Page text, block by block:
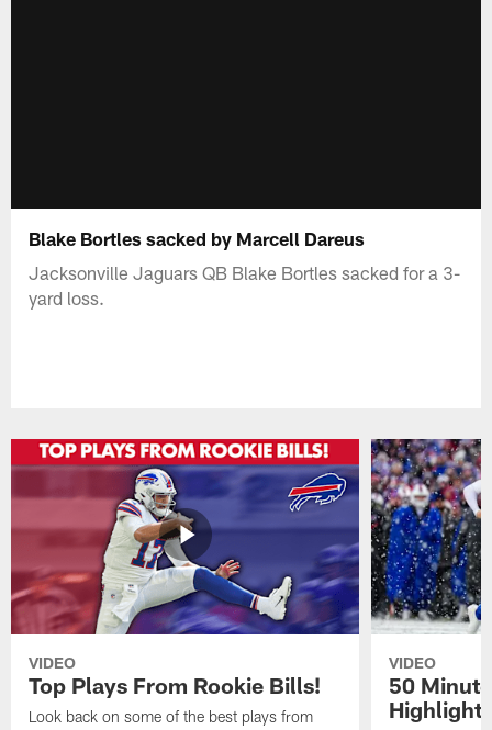
Blake Bortles sacked by Marcell Dareus
Jacksonville Jaguars QB Blake Bortles sacked for a 3-
yard loss.
VIDEO
Top Plays From Rookie Bills!
Look back on some of the best plays from
VIDEO
50